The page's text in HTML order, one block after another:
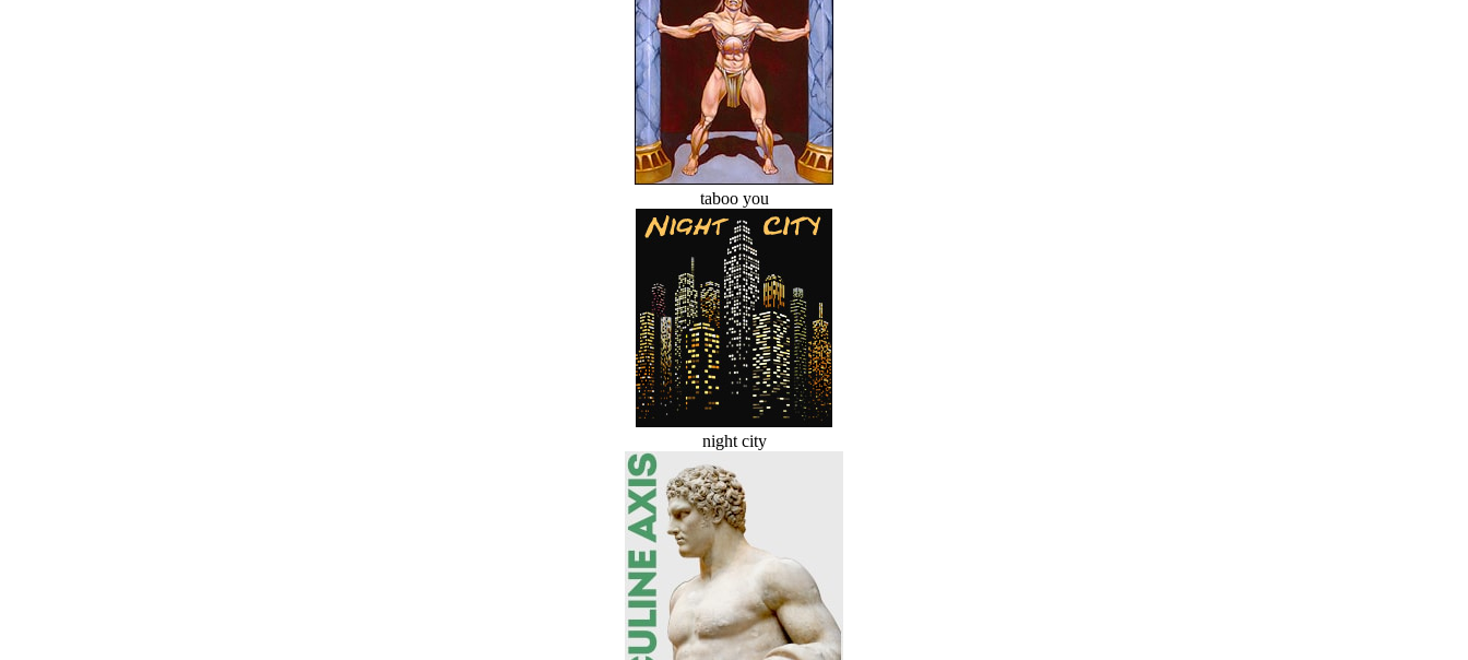
taboo you
night city